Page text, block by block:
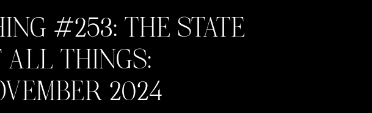
#253: THE STATE
ALL THINGS:
2024